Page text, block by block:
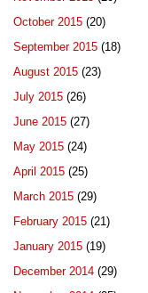
October 2015 (20)
September 2015 (18)
August 2015 (23)
July 2015 (26)
June 2015 (27)
May 2015 (24)
April 2015 (25)
March 2015 (29)
February 2015 (21)
January 2015 (19)
December 2014 (29)